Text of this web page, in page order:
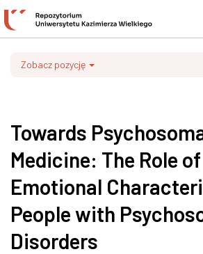
Zobacz pozycję
Towards
Medicine: The Role
Emotional
People with
Disorders